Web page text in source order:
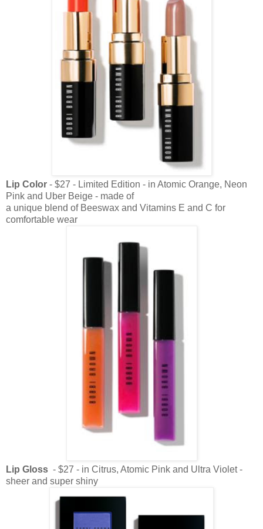
Lip Color - $27 - Limited Edition - in Atomic Orange, Neon
Pink and Uber Beige - made of
a unique blend of Beeswax and Vitamins E and C for
comfortable wear
Lip Gloss - $27 - in Citrus, Atomic Pink and Ultra Violet -
sheer and super shiny